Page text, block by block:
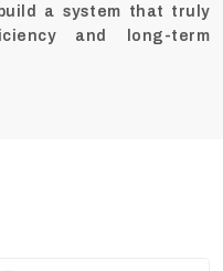
a system that truly
and long-term